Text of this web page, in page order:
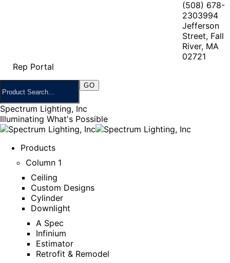
(508) 678-
2303994
Jefferson
Street, Fall
River, MA
02721
Rep Portal
Spectrum Lighting, Inc
Illuminating What's Possible
Products
Column 1
Ceiling
Custom Designs
Cylinder
Downlight
A Spec
Infinium
Estimator
Retrofit & Remodel